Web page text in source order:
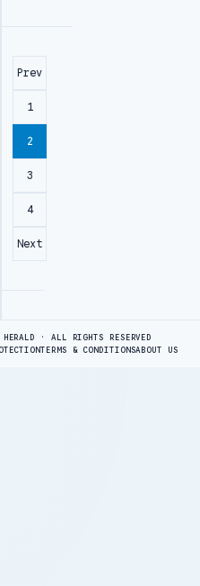
Prev
1
2
3
4
Next
· ALL RIGHTS RESERVED
TERMS & CONDITIONSABOUT US